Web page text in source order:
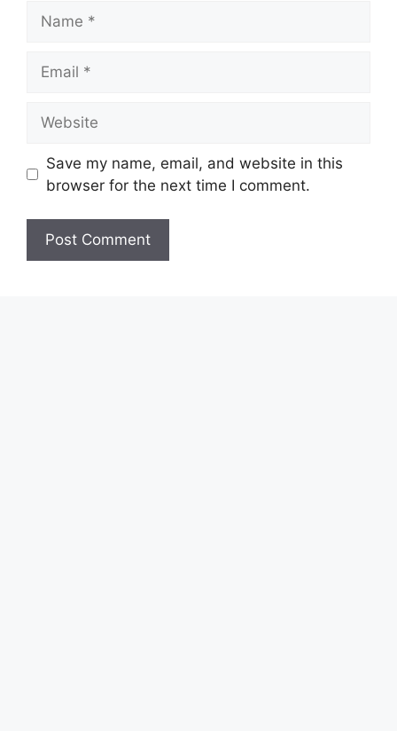
Save my name, email, and website in this
browser for the next time I comment.